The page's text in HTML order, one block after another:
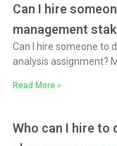
Can I hire
management
Can I hire someone to
analysis assignment?
Read More »
Who can I hire to